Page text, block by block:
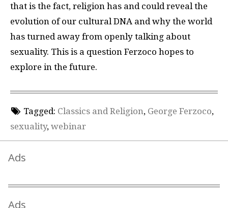
that is the fact, religion has and could reveal the
evolution of our cultural DNA and why the world
has turned away from openly talking about
sexuality. This is a question Ferzoco hopes to
explore in the future.
Tagged: Classics and Religion, George Ferzoco,
sexuality, webinar
Ads
Ads